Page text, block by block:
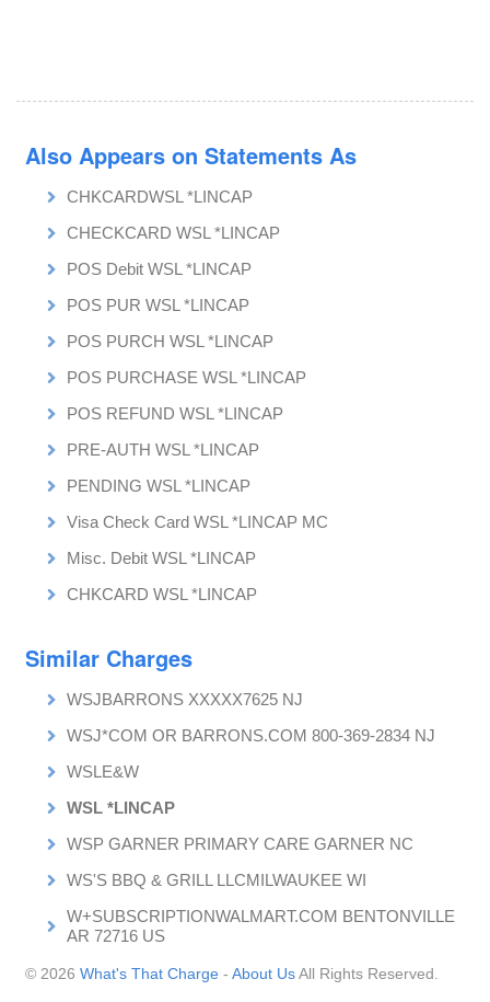
Also Appears on Statements As
CHKCARDWSL *LINCAP
CHECKCARD WSL *LINCAP
POS Debit WSL *LINCAP
POS PUR WSL *LINCAP
POS PURCH WSL *LINCAP
POS PURCHASE WSL *LINCAP
POS REFUND WSL *LINCAP
PRE-AUTH WSL *LINCAP
PENDING WSL *LINCAP
Visa Check Card WSL *LINCAP MC
Misc. Debit WSL *LINCAP
CHKCARD WSL *LINCAP
Similar Charges
WSJBARRONS XXXXX7625 NJ
WSJ*COM OR BARRONS.COM 800-369-2834 NJ
WSLE&W
WSL *LINCAP
WSP GARNER PRIMARY CARE GARNER NC
WS'S BBQ & GRILL LLCMILWAUKEE WI
W+SUBSCRIPTIONWALMART.COM BENTONVILLE
AR 72716 US
© 2026What's That Charge -About UsAll Rights Reserved.